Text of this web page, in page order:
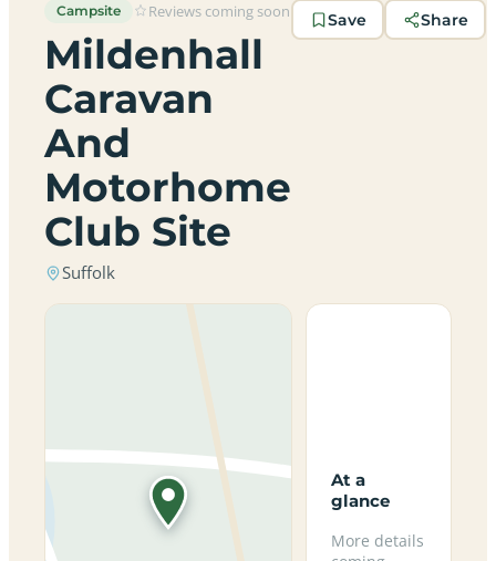
Campsite Reviews coming soon
Mildenhall
Caravan
And
Motorhome
Club Site
Suffolk
Save Share
At a
glance
More details